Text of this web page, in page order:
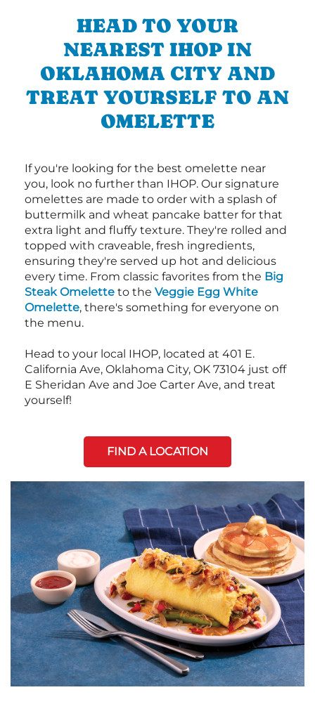
HEAD TO YOUR
NEAREST IHOP IN
OKLAHOMA CITY AND
TREAT YOURSELF TO AN
OMELETTE
If you're looking for the best omelette near
you, look no further than IHOP. Our signature
omelettes are made to order with a splash of
buttermilk and wheat pancake batter for that
extra light and fluffy texture. They're rolled and
topped with craveable, fresh ingredients,
ensuring they're served up hot and delicious
every time. From classic favorites from the Big
Steak Omelette to the Veggie Egg White
Omelette, there's something for everyone on
the menu.
Head to your local IHOP, located at 401 E.
California Ave, Oklahoma City, OK 73104 just off
E Sheridan Ave and Joe Carter Ave, and treat
yourself!
FIND A LOCATION